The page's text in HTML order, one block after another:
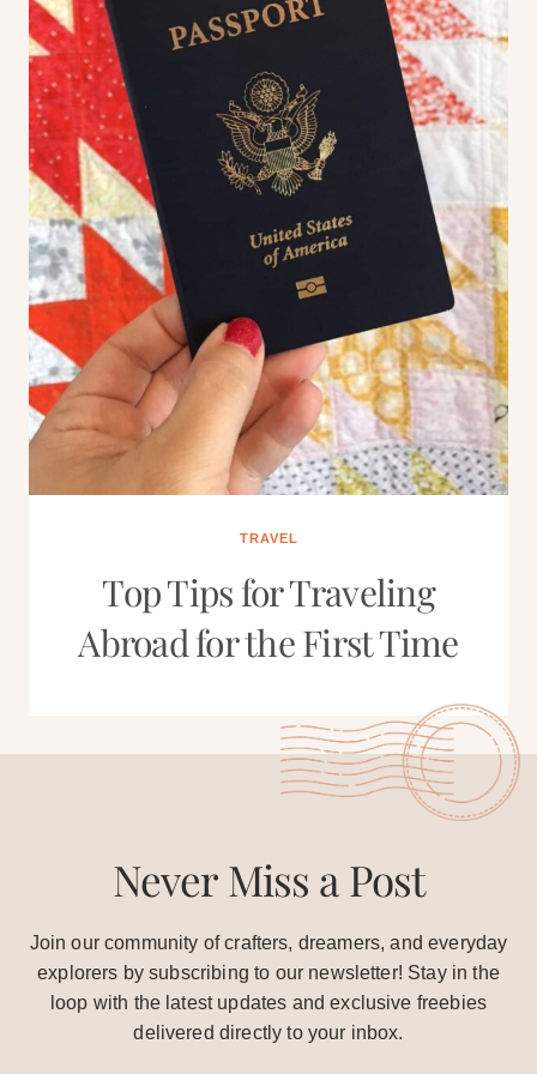
TRAVEL
Top Tips for Traveling
Abroad for the First Time
Never Miss a Post
Join our community of crafters, dreamers, and everyday
explorers by subscribing to our newsletter! Stay in the
loop with the latest updates and exclusive freebies
delivered directly to your inbox.